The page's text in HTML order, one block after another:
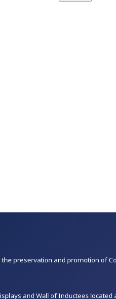
preservation and promotion of
and Wall of Inductees located